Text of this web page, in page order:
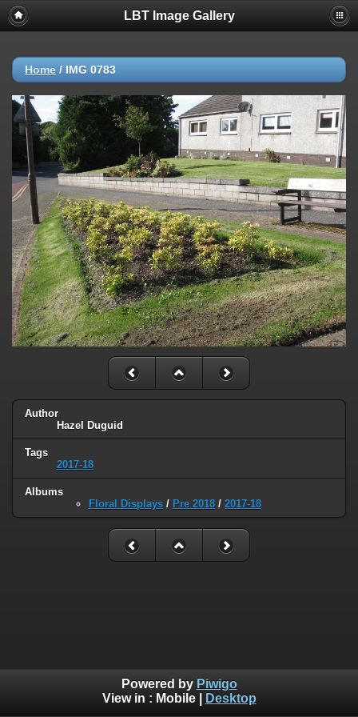
LBT Image Gallery
Home / IMG 0783
Author
Hazel Duguid
Tags
2017-18
Albums
Floral Displays / Pre 2018 / 2017-18
Powered by Piwigo
View in : Mobile| Desktop